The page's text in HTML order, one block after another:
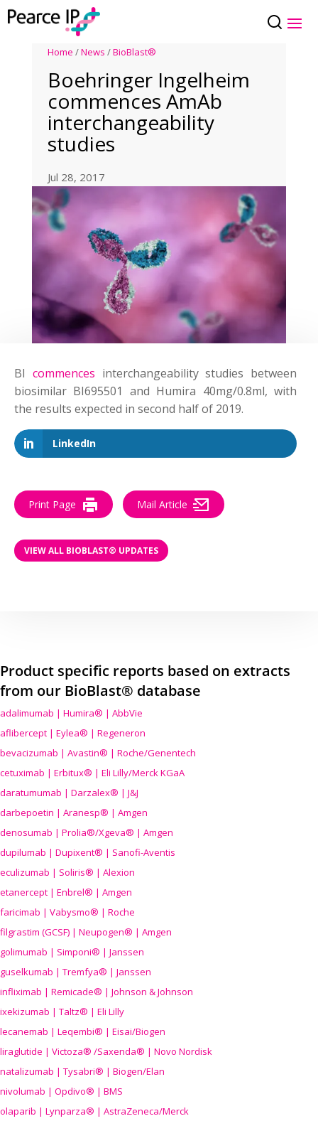
Home /News /BioBlast®
Boehringer Ingelheim
commences AmAb
interchangeability
studies
Jul 28, 2017
BI commences interchangeability studies between
biosimilar BI695501 and Humira 40mg/0.8ml, with
the results expected in second half of 2019.
LinkedIn
Print Page Mail Article
VIEW ALL BIOBLAST® UPDATES
Product specific reports based on extracts
from our BioBlast® database
adalimumab | Humira® | AbbVie
aflibercept | Eylea® | Regeneron
bevacizumab | Avastin® | Roche/Genentech
cetuximab | Erbitux® | Eli Lilly/Merck KGaA
daratumumab | Darzalex® | J&J
darbepoetin | Aranesp® | Amgen
denosumab | Prolia®/Xgeva® | Amgen
dupilumab | Dupixent® | Sanofi-Aventis
eculizumab | Soliris® | Alexion
etanercept | Enbrel® | Amgen
faricimab | Vabysmo® | Roche
filgrastim (GCSF) | Neupogen® | Amgen
golimumab | Simponi® | Janssen
guselkumab | Tremfya® | Janssen
infliximab | Remicade® | Johnson & Johnson
ixekizumab | Taltz® | Eli Lilly
lecanemab | Leqembi® | Eisai/Biogen
liraglutide | Victoza® /Saxenda® | Novo Nordisk
natalizumab | Tysabri® | Biogen/Elan
nivolumab | Opdivo® | BMS
olaparib | Lynparza® | AstraZeneca/Merck